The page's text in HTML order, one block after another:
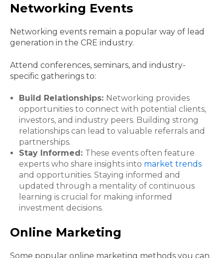
Networking Events
Networking events remain a popular way of lead
generation in the CRE industry.
Attend conferences, seminars, and industry-
specific gatherings to:
Build Relationships: Networking provides
opportunities to connect with potential clients,
investors, and industry peers. Building strong
relationships can lead to valuable referrals and
partnerships.
Stay Informed: These events often feature
experts who share insights into market trends
and opportunities. Staying informed and
updated through a mentality of continuous
learning is crucial for making informed
investment decisions.
Online Marketing
Some popular online marketing methods you can